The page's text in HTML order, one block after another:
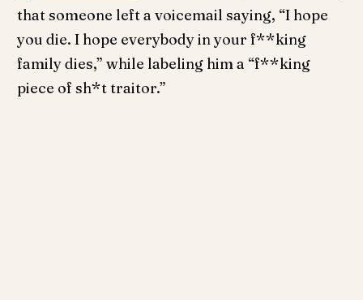
that someone left a voicemail saying, “I hope
you die. I hope everybody in your f**king
family dies,” while labeling him a “f**king
piece of sh*t traitor.”